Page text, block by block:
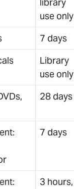
use only
7 days
Library
use only
28 days
7 days
3 hours,